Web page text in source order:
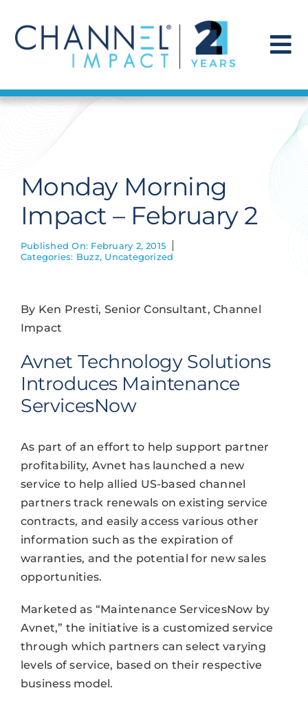
content
Find a Solution
Get Hired
Contact Us
Monday Morning
Impact – February 2
Published On: February 2, 2015
Categories: Buzz, Uncategorized
By Ken Presti, Senior Consultant, Channel
Impact
Avnet Technology Solutions
Introduces Maintenance
ServicesNow
As part of an effort to help support partner
profitability, Avnet has launched a new
service to help allied US-based channel
partners track renewals on existing service
contracts, and easily access various other
information such as the expiration of
warranties, and the potential for new sales
opportunities.
Marketed as “Maintenance ServicesNow by
Avnet,” the initiative is a customized service
through which partners can select varying
levels of service, based on their respective
business model.